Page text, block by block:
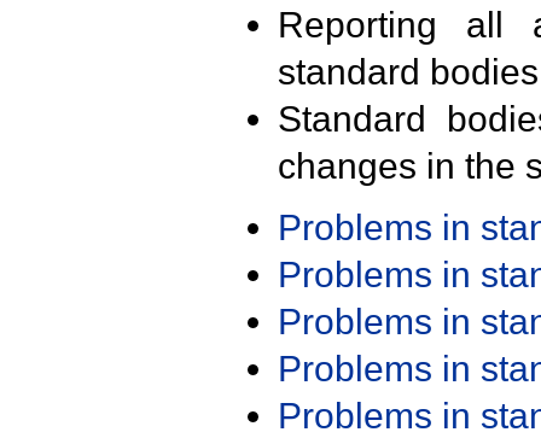
Reporting all
standard
Standard
changes in the
Problems in
Problems in
Problems in
Problems in
Problems in